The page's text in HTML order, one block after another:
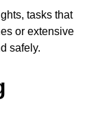
tasks that
or extensive
safely.